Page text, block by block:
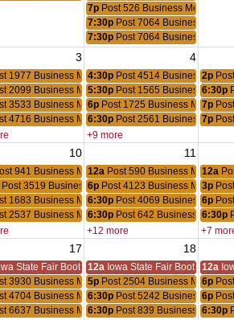
7p Post 526 Business Meeting
7:30p Post 7064 Business Meeting
7:30p Post 7064 Business Meeting
3 4
1977 Business Meeting
4:30p Post 4514 Business2p
2099 Business Meeting
5:30p Post 1565 Business6:30p
3533 Business Meeting
6p Post 1725 Business Meeting
7p
4716 Business Meeting
6:30p Post 2561 Business7p
+9 more
10 11
941 Business Meeting
12a Post 590 Business Meeting
12a
Post 3519 Business Meeting
6p Post 4123 Business Meeting
3p
1683 Business Meeting
6:30p Post 4069 Business6p
2537 Business Meeting
6:30p Post 642 Business Meeting
6:30p
+12 more +7
17 18
State Fair Booth 12a Iowa State Fair Booth 12a
3930 Business Meeting
5p Post 2504 Business Meeting
6p
4704 Business Meeting
6:30p Post 5242 Business6p
6637 Business Meeting
6:30p Post 839 Business Meeting
6:30p